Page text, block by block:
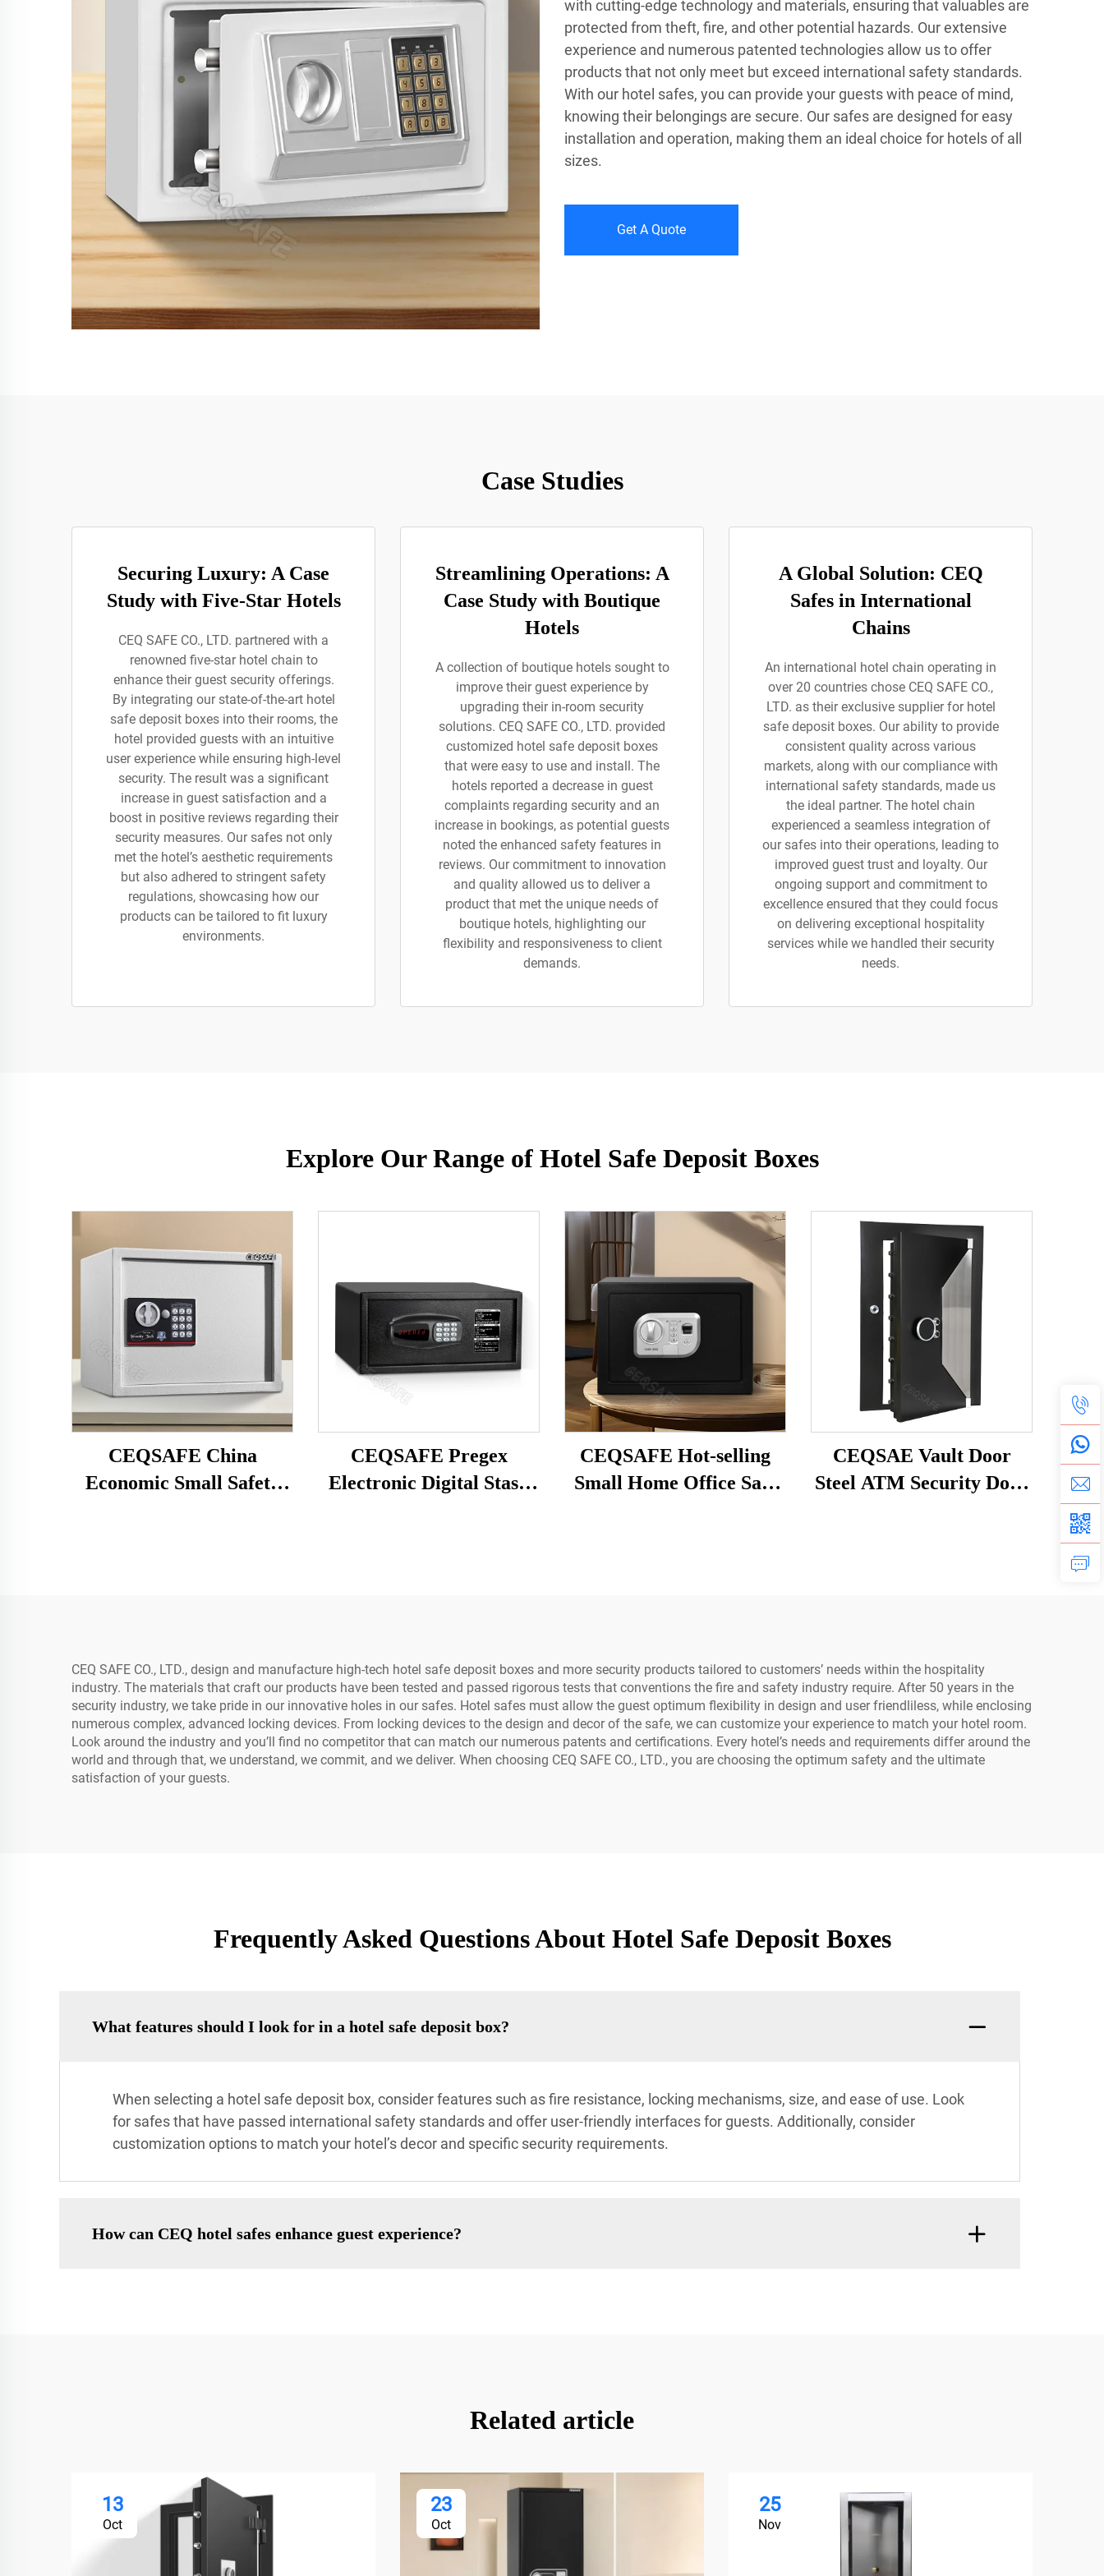
with cutting-edge technology and materials, ensuring that valuables are
protected from theft, fire, and other potential hazards. Our extensive
experience and numerous patented technologies allow us to offer
products that not only meet but exceed international safety standards.
With our hotel safes, you can provide your guests with peace of mind,
knowing their belongings are secure. Our safes are designed for easy
installation and operation, making them an ideal choice for hotels of all
sizes.
Get A Quote
Case Studies
Securing Luxury: A Case
Study with Five-Star Hotels
CEQ SAFE CO., LTD. partnered with a
renowned five-star hotel chain to
enhance their guest security offerings.
By integrating our state-of-the-art hotel
safe deposit boxes into their rooms, the
hotel provided guests with an intuitive
user experience while ensuring high-level
security. The result was a significant
increase in guest satisfaction and a
boost in positive reviews regarding their
security measures. Our safes not only
met the hotel’s aesthetic requirements
but also adhered to stringent safety
regulations, showcasing how our
products can be tailored to fit luxury
environments.
Streamlining Operations: A
Case Study with Boutique
Hotels
A collection of boutique hotels sought to
improve their guest experience by
upgrading their in-room security
solutions. CEQ SAFE CO., LTD. provided
customized hotel safe deposit boxes
that were easy to use and install. The
hotels reported a decrease in guest
complaints regarding security and an
increase in bookings, as potential guests
noted the enhanced safety features in
reviews. Our commitment to innovation
and quality allowed us to deliver a
product that met the unique needs of
boutique hotels, highlighting our
flexibility and responsiveness to client
demands.
A Global Solution: CEQ
Safes in International
Chains
An international hotel chain operating in
over 20 countries chose CEQ SAFE CO.,
LTD. as their exclusive supplier for hotel
safe deposit boxes. Our ability to provide
consistent quality across various
markets, along with our compliance with
international safety standards, made us
the ideal partner. The hotel chain
experienced a seamless integration of
our safes into their operations, leading to
improved guest trust and loyalty. Our
ongoing support and commitment to
excellence ensured that they could focus
on delivering exceptional hospitality
services while we handled their security
needs.
Explore Our Range of Hotel Safe Deposit Boxes
CEQSAFE China
Economic Small Safety
CEQSAFE Pregex
Electronic Digital Stash
CEQSAFE Hot-selling
Small Home Office Safe
CEQSAE Vault Door
Steel ATM Security Door
CEQ SAFE CO., LTD., design and manufacture high-tech hotel safe deposit boxes and more security products tailored to customers’ needs within the hospitality
industry. The materials that craft our products have been tested and passed rigorous tests that conventions the fire and safety industry require. After 50 years in the
security industry, we take pride in our innovative holes in our safes. Hotel safes must allow the guest optimum flexibility in design and user friendliless, while enclosing
numerous complex, advanced locking devices. From locking devices to the design and decor of the safe, we can customize your experience to match your hotel room.
Look around the industry and you’ll find no competitor that can match our numerous patents and certifications. Every hotel’s needs and requirements differ around the
world and through that, we understand, we commit, and we deliver. When choosing CEQ SAFE CO., LTD., you are choosing the optimum safety and the ultimate
satisfaction of your guests.
Frequently Asked Questions About Hotel Safe Deposit Boxes
What features should I look for in a hotel safe deposit box?
When selecting a hotel safe deposit box, consider features such as fire resistance, locking mechanisms, size, and ease of use. Look
for safes that have passed international safety standards and offer user-friendly interfaces for guests. Additionally, consider
customization options to match your hotel’s decor and specific security requirements.
How can CEQ hotel safes enhance guest experience?
Related article
13
Oct
23
Oct
25
Nov